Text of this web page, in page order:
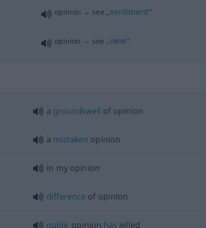
opinion → see „sentiment“
opinion → see „view“
a groundswell of opinion
a mistaken opinion
in my opinion
difference of opinion
public opinion has jelled